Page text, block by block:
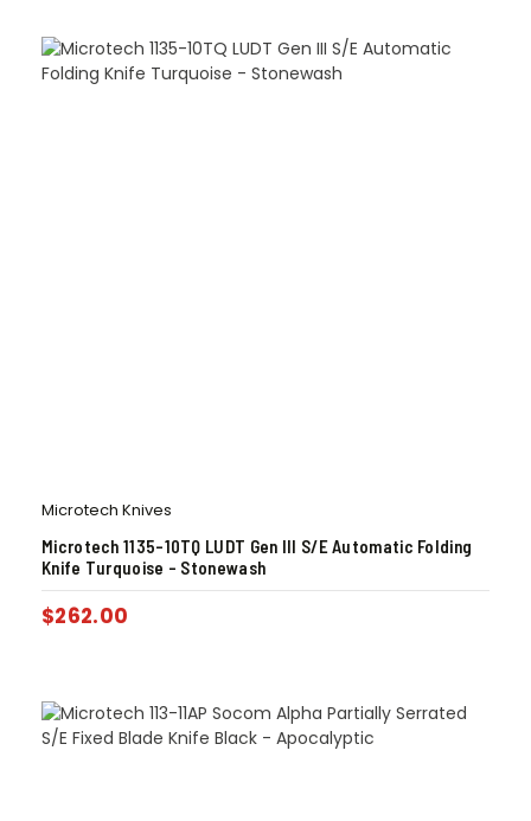
Microtech Knives
Microtech 1135-10TQ LUDT Gen III S/E Automatic Folding
Knife Turquoise – Stonewash
$262.00